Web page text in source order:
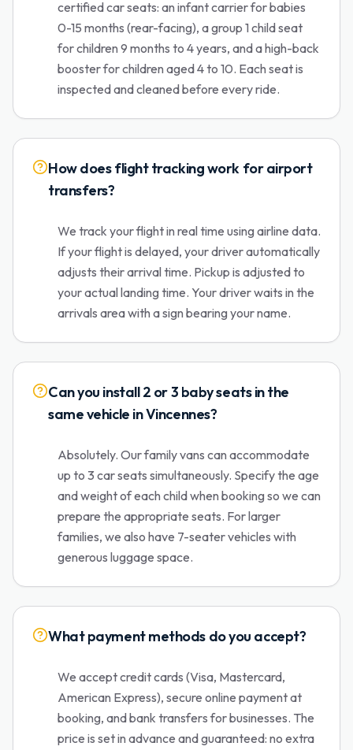
certified car seats: an infant carrier for babies
0-15 months (rear-facing), a group 1 child seat
for children 9 months to 4 years, and a high-back
booster for children aged 4 to 10. Each seat is
inspected and cleaned before every ride.
How does flight tracking work for airport
transfers?
We track your flight in real time using airline data.
If your flight is delayed, your driver automatically
adjusts their arrival time. Pickup is adjusted to
your actual landing time. Your driver waits in the
arrivals area with a sign bearing your name.
Can you install 2 or 3 baby seats in the
same vehicle in Vincennes?
Absolutely. Our family vans can accommodate
up to 3 car seats simultaneously. Specify the age
and weight of each child when booking so we can
prepare the appropriate seats. For larger
families, we also have 7-seater vehicles with
generous luggage space.
What payment methods do you accept?
We accept credit cards (Visa, Mastercard,
American Express), secure online payment at
booking, and bank transfers for businesses. The
price is set in advance and guaranteed: no extra